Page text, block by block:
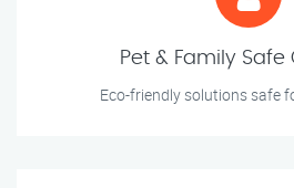
Pet & Family
Eco-friendly solutions safe